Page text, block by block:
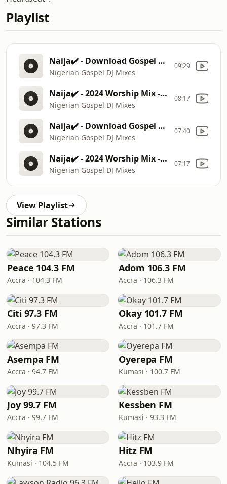
Playlist
Naija✔️ - Download Gospel Mix 2024
Nigerian Gospel DJ Mixes
09:29
Naija✔️ - 2024 Worship Mix - Prinx Emmanue, Mercy Chinwo, Moses Bliss
Nigerian Gospel DJ Mixes
08:17
Naija✔️ - Download Gospel Mix 2024
Nigerian Gospel DJ Mixes
07:40
Naija✔️ - 2024 Worship Mix - Prinx Emmanue, Mercy Chinwo, Moses Bliss
Nigerian Gospel DJ Mixes
07:17
View Playlist
Similar Stations
Peace 104.3 FM
Accra · 104.3 FM
Adom 106.3 FM
Accra · 106.3 FM
Citi 97.3 FM
Accra · 97.3 FM
Okay 101.7 FM
Accra · 101.7 FM
Asempa FM
Accra · 94.7 FM
Oyerepa FM
Kumasi · 100.7 FM
Joy 99.7 FM
Accra · 99.7 FM
Kessben FM
Kumasi · 93.3 FM
Nhyira FM
Kumasi · 104.5 FM
Hitz FM
Accra · 103.9 FM